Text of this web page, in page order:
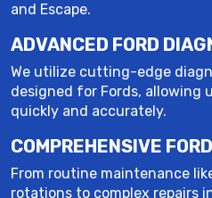
and Escape.
ADVANCED FORD
We utilize cutting-edge
designed for Fords, allowing
quickly and accurately.
COMPREHENSIVE
From routine maintenance
rotations to complex repairs